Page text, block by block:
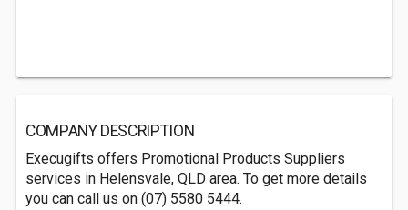
COMPANY DESCRIPTION
Execugifts offers Promotional Products Suppliers
services in Helensvale, QLD area. To get more details
you can call us on (07) 5580 5444.